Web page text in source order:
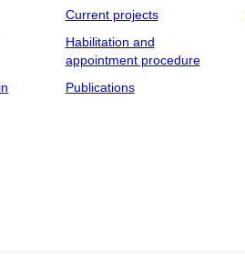
Current projects
Habilitation and
appointment procedure
Publications